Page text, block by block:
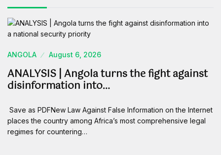
ANGOLA August 6, 2026
ANALYSIS | Angola turns the fight against
disinformation into…
Save as PDFNew Law Against False Information on the Internet
places the country among Africa’s most comprehensive legal
regimes for countering…